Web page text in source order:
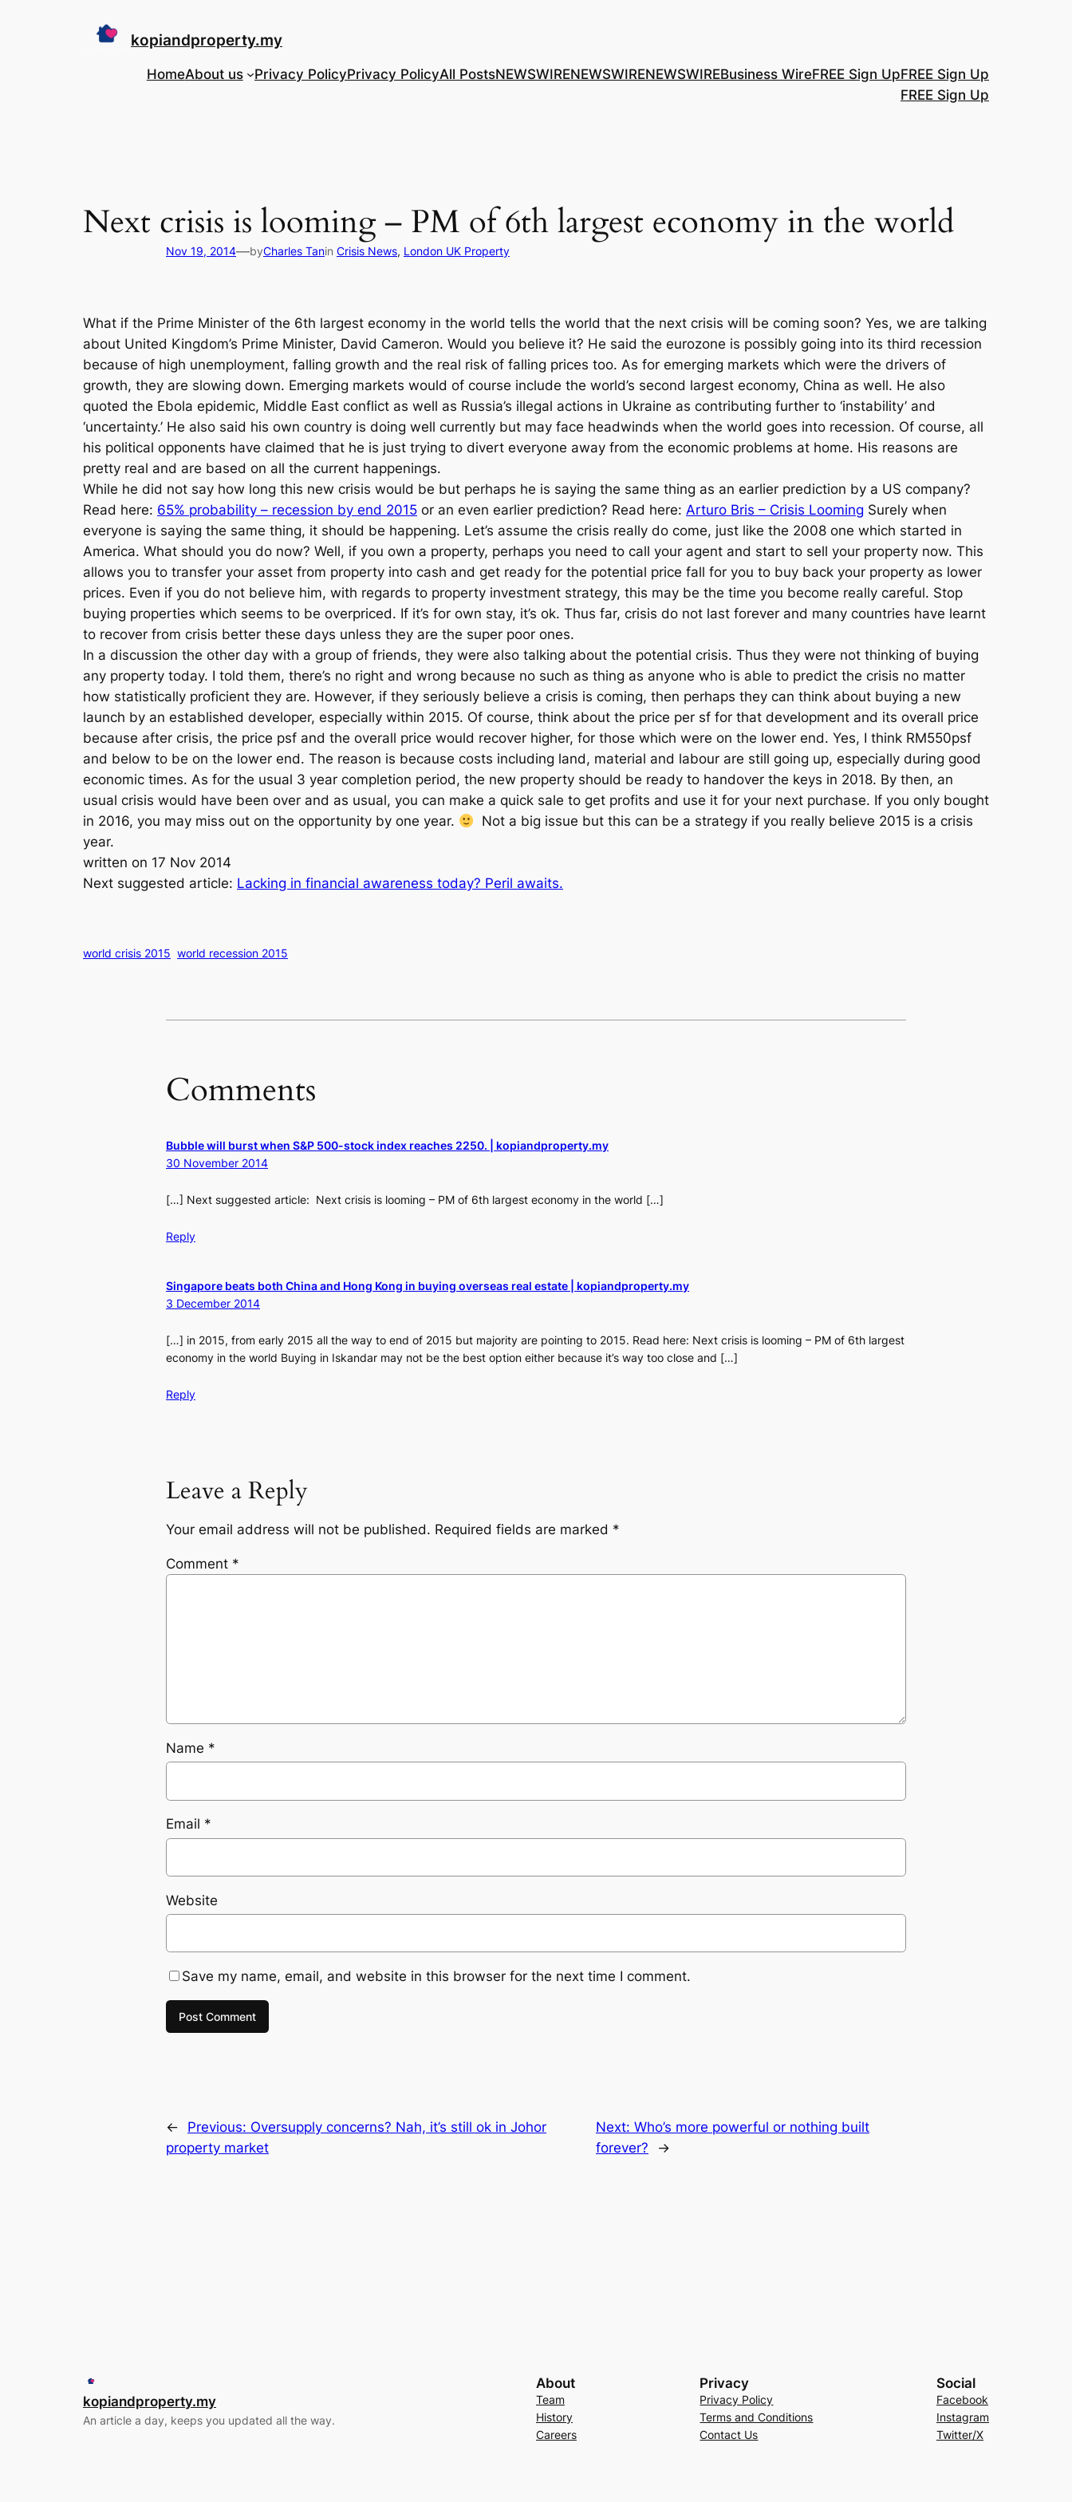
kopiandproperty.my
HomeAbout us Privacy PolicyPrivacy PolicyAll PostsNEWSWIRENEWSWIRENEWSWIREBusiness WireFREE Sign UpFREE Sign Up
FREE Sign Up
Next crisis is looming – PM of 6th largest economy in the world
Nov 19, 2014—byCharles Tanin Crisis News, London UK Property
What if the Prime Minister of the 6th largest economy in the world tells the world that the next crisis will be coming soon? Yes, we are talking
about United Kingdom’s Prime Minister, David Cameron. Would you believe it? He said the eurozone is possibly going into its third recession
because of high unemployment, falling growth and the real risk of falling prices too. As for emerging markets which were the drivers of
growth, they are slowing down. Emerging markets would of course include the world’s second largest economy, China as well. He also
quoted the Ebola epidemic, Middle East conflict as well as Russia’s illegal actions in Ukraine as contributing further to ‘instability’ and
‘uncertainty.’ He also said his own country is doing well currently but may face headwinds when the world goes into recession. Of course, all
his political opponents have claimed that he is just trying to divert everyone away from the economic problems at home. His reasons are
pretty real and are based on all the current happenings.
While he did not say how long this new crisis would be but perhaps he is saying the same thing as an earlier prediction by a US company?
Read here: 65% probability – recession by end 2015 or an even earlier prediction? Read here: Arturo Bris – Crisis Looming Surely when
everyone is saying the same thing, it should be happening. Let’s assume the crisis really do come, just like the 2008 one which started in
America. What should you do now? Well, if you own a property, perhaps you need to call your agent and start to sell your property now. This
allows you to transfer your asset from property into cash and get ready for the potential price fall for you to buy back your property as lower
prices. Even if you do not believe him, with regards to property investment strategy, this may be the time you become really careful. Stop
buying properties which seems to be overpriced. If it’s for own stay, it’s ok. Thus far, crisis do not last forever and many countries have learnt
to recover from crisis better these days unless they are the super poor ones.
In a discussion the other day with a group of friends, they were also talking about the potential crisis. Thus they were not thinking of buying
any property today. I told them, there’s no right and wrong because no such as thing as anyone who is able to predict the crisis no matter
how statistically proficient they are. However, if they seriously believe a crisis is coming, then perhaps they can think about buying a new
launch by an established developer, especially within 2015. Of course, think about the price per sf for that development and its overall price
because after crisis, the price psf and the overall price would recover higher, for those which were on the lower end. Yes, I think RM550psf
and below to be on the lower end. The reason is because costs including land, material and labour are still going up, especially during good
economic times. As for the usual 3 year completion period, the new property should be ready to handover the keys in 2018. By then, an
usual crisis would have been over and as usual, you can make a quick sale to get profits and use it for your next purchase. If you only bought
in 2016, you may miss out on the opportunity by one year.
Not a big issue but this can be a strategy if you really believe 2015 is a crisis
year.
written on 17 Nov 2014
Next suggested article: Lacking in financial awareness today? Peril awaits.
world crisis 2015 world recession 2015
Comments
Bubble will burst when S&P 500-stock index reaches 2250. | kopiandproperty.my
30 November 2014
[…] Next suggested article: Next crisis is looming – PM of 6th largest economy in the world […]
Reply
Singapore beats both China and Hong Kong in buying overseas real estate | kopiandproperty.my
3 December 2014
[…] in 2015, from early 2015 all the way to end of 2015 but majority are pointing to 2015. Read here: Next crisis is looming – PM of 6th largest
economy in the world Buying in Iskandar may not be the best option either because it’s way too close and […]
Reply
Leave a Reply
Your email address will not be published. Required fields are marked *
Comment *
Name *
Email *
Website
Save my name, email, and website in this browser for the next time I comment.
← Previous: Oversupply concerns? Nah, it’s still ok in Johor
property market
Next: Who’s more powerful or nothing built
forever?
→
kopiandproperty.my
An article a day, keeps you updated all the way.
About
Team
History
Careers
Privacy
Privacy Policy
Terms and Conditions
Contact Us
Social
Facebook
Instagram
Twitter/X